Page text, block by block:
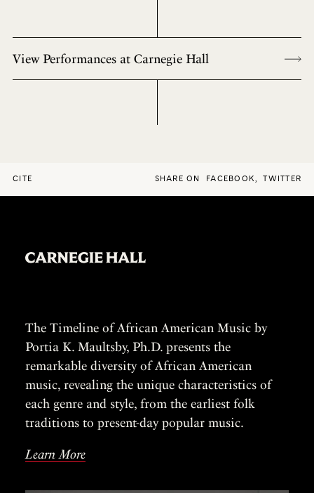
View Performances at Carnegie Hall
CITE SHARE ON FACEBOOK, TWITTER
The Timeline of African American Music by
Portia K. Maultsby, Ph.D. presents the
remarkable diversity of African American
music, revealing the unique characteristics of
each genre and style, from the earliest folk
traditions to present-day popular music.
Learn More